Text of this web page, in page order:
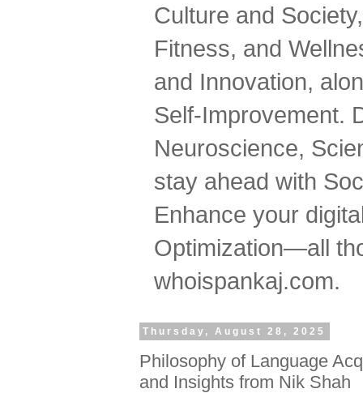
Culture and
Fitness, and
and Innovation,
Self-Improvement.
Neuroscience,
stay ahead with
Enhance your
Optimization—all
whoispankaj.com.
Thursday, August 28, 2025
Philosophy of Language
and Insights from Nik Shah